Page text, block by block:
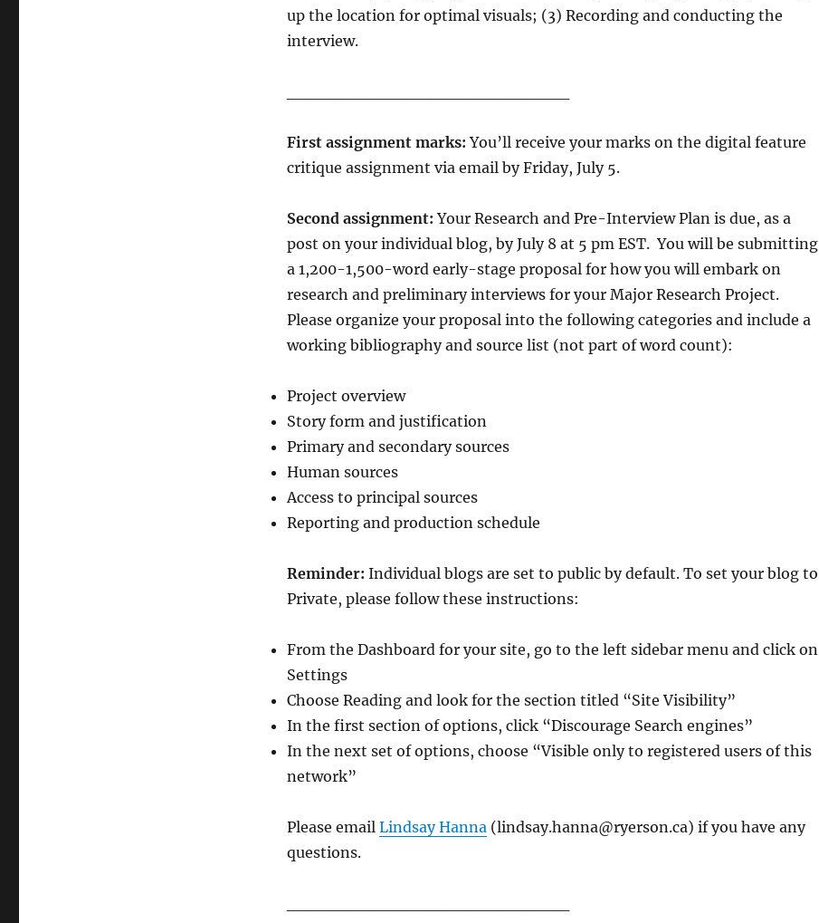
up the location for optimal visuals; (3) Recording and conducting the
interview.
First assignment marks:You’ll receive your marks on the digital feature
critique assignment via email by Friday, July 5.
Second assignment:Your Research and Pre-Interview Plan is due, as a
post on your individual blog, by July 8 at 5 pm EST. You will be submitting
a 1,200-1,500-word early-stage proposal for how you will embark on
research and preliminary interviews for your Major Research Project.
Please organize your proposal into the following categories and include a
working bibliography and source list (not part of word count):
Project overview
Story form and justification
Primary and secondary sources
Human sources
Access to principal sources
Reporting and production schedule
Reminder: Individual blogs are set to public by default. To set your blog to
Private, please follow these instructions:
From the Dashboard for your site, go to the left sidebar menu and click on
Settings
Choose Reading and look for the section titled “Site Visibility”
In the first section of options, click “Discourage Search engines”
In the next set of options, choose “Visible only to registered users of this
network”
Please email Lindsay Hanna (lindsay.hanna@ryerson.ca) if you have any
questions.